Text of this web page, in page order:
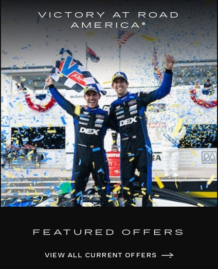
VICTORY AT ROAD
AMERICA®
FEATURED OFFERS
VIEW ALL CURRENT OFFERS